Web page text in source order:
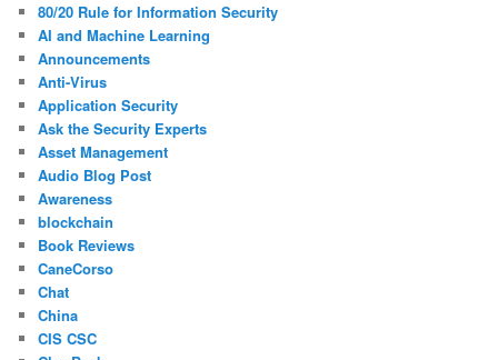
80/20 Rule for Information Security
AI and Machine Learning
Announcements
Anti-Virus
Application Security
Ask the Security Experts
Asset Management
Audio Blog Post
Awareness
blockchain
Book Reviews
CaneCorso
Chat
China
CIS CSC